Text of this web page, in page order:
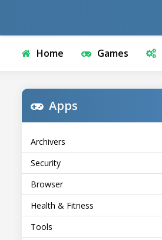
Home Games
Apps
Archivers
Security
Browser
Health & Fitness
Tools